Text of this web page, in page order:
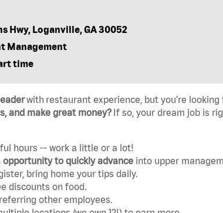
Hwy, Loganville, GA 30052
Management
time
with restaurant experience, but you’re
and make great money? If so, your dream job is
hours -- work a little or a lot!
opportunity to quickly advance into upper
bring home your tips daily.
discounts on food.
other employees.